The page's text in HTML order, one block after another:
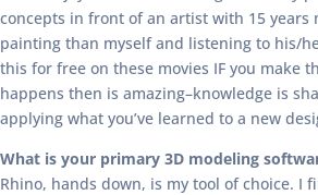
concepts in front of an artist with 15 years
painting than myself and listening to his/
this for free on these movies IF you make
happens then is amazing–knowledge is
applying what you’ve learned to a new
What is your primary 3D modeling
Rhino, hands down, is my tool of choice. I